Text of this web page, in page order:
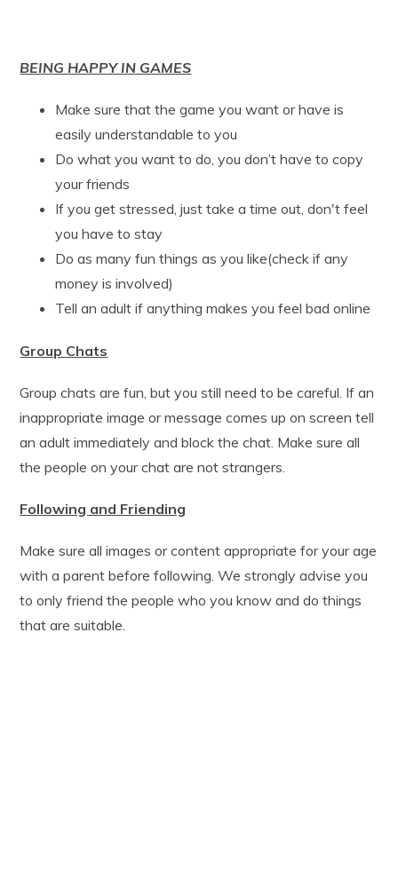
BEING HAPPY IN GAMES
Make sure that the game you want or have is
easily understandable to you
Do what you want to do, you don’t have to copy
your friends
If you get stressed, just take a time out, don't feel
you have to stay
Do as many fun things as you like(check if any
money is involved)
Tell an adult if anything makes you feel bad online
Group Chats
Group chats are fun, but you still need to be careful. If an
inappropriate image or message comes up on screen tell
an adult immediately and block the chat. Make sure all
the people on your chat are not strangers.
Following and Friending
Make sure all images or content appropriate for your age
with a parent before following. We strongly advise you
to only friend the people who you know and do things
that are suitable.